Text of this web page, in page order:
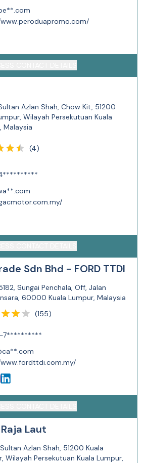
Azlan Shah, Chow Kit, 51200
Wilayah Persekutuan Kuala
Malaysia
(4)
Sdn Bhd - FORD TTDI
Sungai Penchala, Off, Jalan
60000 Kuala Lumpur, Malaysia
(155)
7**********
Laut
Azlan Shah, 51200 Kuala
Wilayah Persekutuan Kuala Lumpur,